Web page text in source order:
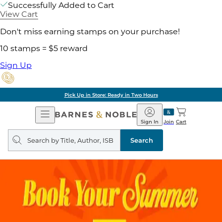
Successfully Added to Cart
View Cart
Don't miss earning stamps on your purchase!
10 stamps = $5 reward
Sign Up
Pick Up in Store: Ready in Two Hours
Open
Navigation
Barnes
&
Noble
Join
Sign In Cart
Search
query
Search